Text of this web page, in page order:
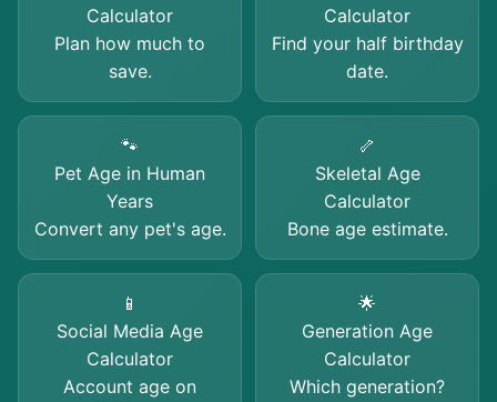
Calculator
Plan how much to
save.
Calculator
Find your half birthday
date.
🐾
Pet Age in Human
Years
Convert any pet's age.
🦴
Skeletal Age
Calculator
Bone age estimate.
📱
Social Media Age
Calculator
Account age on
🌟
Generation Age
Calculator
Which generation?